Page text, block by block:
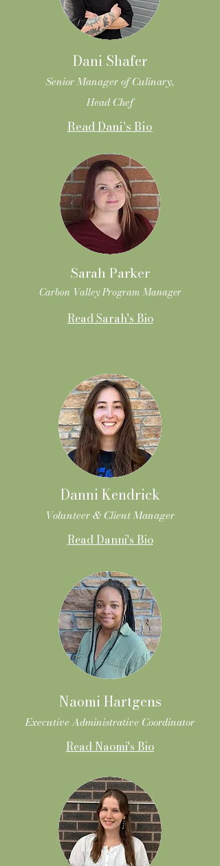
Dani Shafer
Senior Manager of Culinary,
Head Chef
Read Dani's Bio
Sarah Parker
Carbon Valley Program Manager
Read Sarah's Bio
Danni Kendrick
Volunteer & Client Manager
Read Danni's Bio
Naomi Hartgens
Executive Administrative Coordinator
Read Naomi's Bio